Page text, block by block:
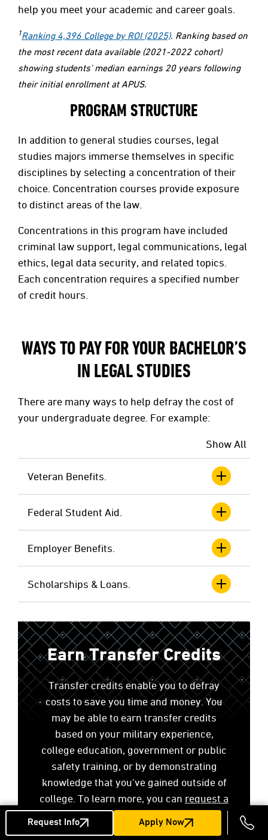
help you meet your academic and career goals.
1Ranking 4,396 College by ROI (2025). Ranking based on
the most recent data available (2021-2022 cohort)
showing students’ median earnings 20 years following
their initial enrollment at APUS.
PROGRAM STRUCTURE
In addition to general studies courses, legal
studies majors immerse themselves in specific
disciplines by selecting a concentration of their
choice. Concentration courses provide exposure
to distinct areas of the law.
Concentrations in this program have included
criminal law support, legal communications, legal
ethics, legal data security, and related topics.
Each concentration requires a specified number
of credit hours.
WAYS TO PAY FOR YOUR BACHELOR’S
IN LEGAL STUDIES
There are many ways to help defray the cost of
your undergraduate degree. For example:
Show All
Veteran Benefits.
Federal Student Aid.
Employer Benefits.
Scholarships & Loans.
Earn Transfer Credits
Transfer credits enable you to defray
costs to save you time and money. You
may be able to earn transfer credits
based on your military experience,
college education, government or public
safety training, or by demonstrating
knowledge that you've gained outside of
college. To learn more, you can request a
no-cost transfer credit evaluation
Request Info Apply Now